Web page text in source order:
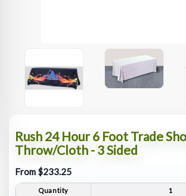
Rush 24 Hour 6 Foot Trade
Throw/Cloth - 3 Sided
From $233.25
Quantity
1